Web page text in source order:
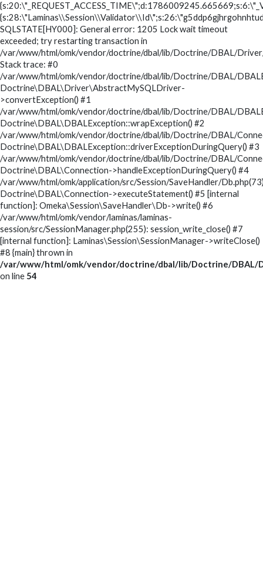
SQLSTATE[HY000]: General error: 1205 Lock wait timeout
exceeded; try restarting transaction in
/var/www/html/omk/vendor/doctrine/dbal/lib/Doctrine/DBAL/
Stack trace: #0
/var/www/html/omk/vendor/doctrine/dbal/lib/Doctrine/DBAL/
Doctrine\DBAL\Driver\AbstractMySQLDriver-
>convertException() #1
/var/www/html/omk/vendor/doctrine/dbal/lib/Doctrine/DBAL/
Doctrine\DBAL\DBALException::wrapException() #2
/var/www/html/omk/vendor/doctrine/dbal/lib/Doctrine/DBAL/
Doctrine\DBAL\DBALException::driverExceptionDuringQuery() #3
/var/www/html/omk/vendor/doctrine/dbal/lib/Doctrine/DBAL/
Doctrine\DBAL\Connection->handleExceptionDuringQuery() #4
/var/www/html/omk/application/src/Session/SaveHandler/
Doctrine\DBAL\Connection->executeStatement() #5 [internal
function]: Omeka\Session\SaveHandler\Db->write() #6
/var/www/html/omk/vendor/laminas/laminas-
session/src/SessionManager.php(255): session_write_close() #7
[internal function]: Laminas\Session\SessionManager->writeClose()
#8 {main} thrown in
/var/www/html/omk/vendor/doctrine/dbal/lib/Doctrine/DBAL/
on line 54